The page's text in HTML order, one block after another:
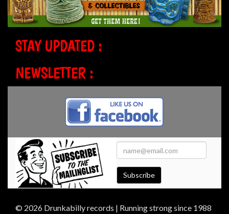
STAY UPDATED :
NEWSLETTER :
Subscribe
© 2026 Drunkabilly records | Running strong since 1988